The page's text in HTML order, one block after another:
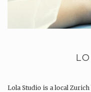
Lola Studio is a local